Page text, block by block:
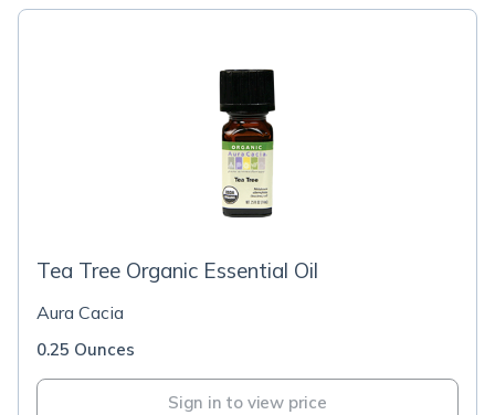
Tea Tree Organic Essential Oil
Aura Cacia
0.25 Ounces
Sign in to view price